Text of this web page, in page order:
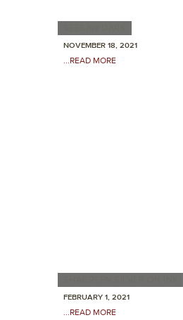
NOVEMBER 18, 2021
...READ MORE
FEBRUARY 1, 2021
...READ MORE